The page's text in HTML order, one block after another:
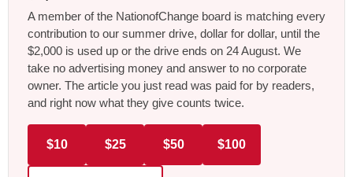
A member of the NationofChange board is matching every
contribution to our summer drive, dollar for dollar, until the
$2,000 is used up or the drive ends on 24 August. We
take no advertising money and answer to no corporate
owner. The article you just read was paid for by readers,
and right now what they give counts twice.
$10 $25 $50 $100